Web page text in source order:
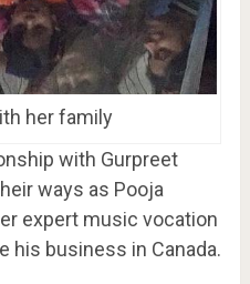
her family
with Gurpreet
ways as Pooja
expert music vocation
his business in Canada.